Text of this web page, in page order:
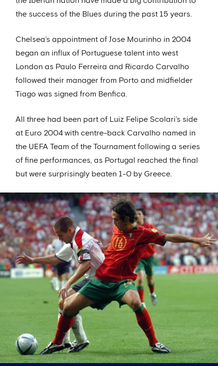
the success of the Blues during the past 15 years.
Chelsea’s appointment of Jose Mourinho in 2004
began an influx of Portuguese talent into west
London as Paulo Ferreira and Ricardo Carvalho
followed their manager from Porto and midfielder
Tiago was signed from Benfica.
All three had been part of Luiz Felipe Scolari’s side
at Euro 2004 with centre-back Carvalho named in
the UEFA Team of the Tournament following a series
of fine performances, as Portugal reached the final
but were surprisingly beaten 1-0 by Greece.